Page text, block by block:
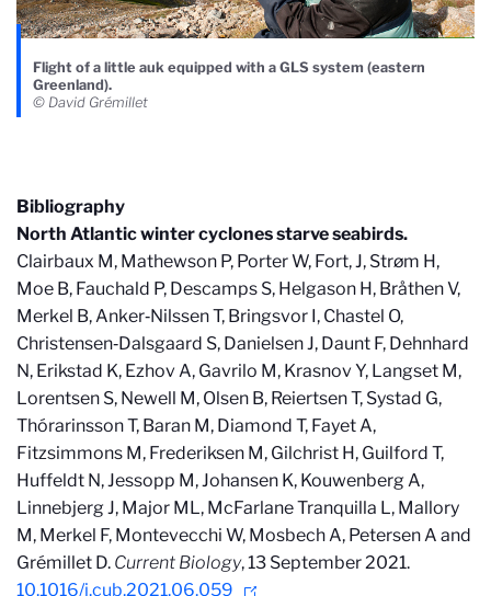
Flight of a little auk equipped with a GLS system (eastern
Greenland).
© David Grémillet
Bibliography
North Atlantic winter cyclones starve seabirds.
Clairbaux M, Mathewson P, Porter W, Fort, J, Strøm H,
Moe B, Fauchald P, Descamps S, Helgason H, Bråthen V,
Merkel B, Anker‐Nilssen T, Bringsvor I, Chastel O,
Christensen‐Dalsgaard S, Danielsen J, Daunt F, Dehnhard
N, Erikstad K, Ezhov A, Gavrilo M, Krasnov Y, Langset M,
Lorentsen S, Newell M, Olsen B, Reiertsen T, Systad G,
Thórarinsson T, Baran M, Diamond T, Fayet A,
Fitzsimmons M, Frederiksen M, Gilchrist H, Guilford T,
Huffeldt N, Jessopp M, Johansen K, Kouwenberg A,
Linnebjerg J, Major ML, McFarlane Tranquilla L, Mallory
M, Merkel F, Montevecchi W, Mosbech A, Petersen A and
Grémillet D. Current Biology, 13 September 2021.
10.1016/j.cub.2021.06.059